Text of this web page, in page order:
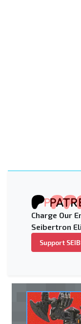
Charge Our
Seibertron
Support